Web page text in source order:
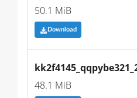
50.1 MiB
Download
48.1 MiB